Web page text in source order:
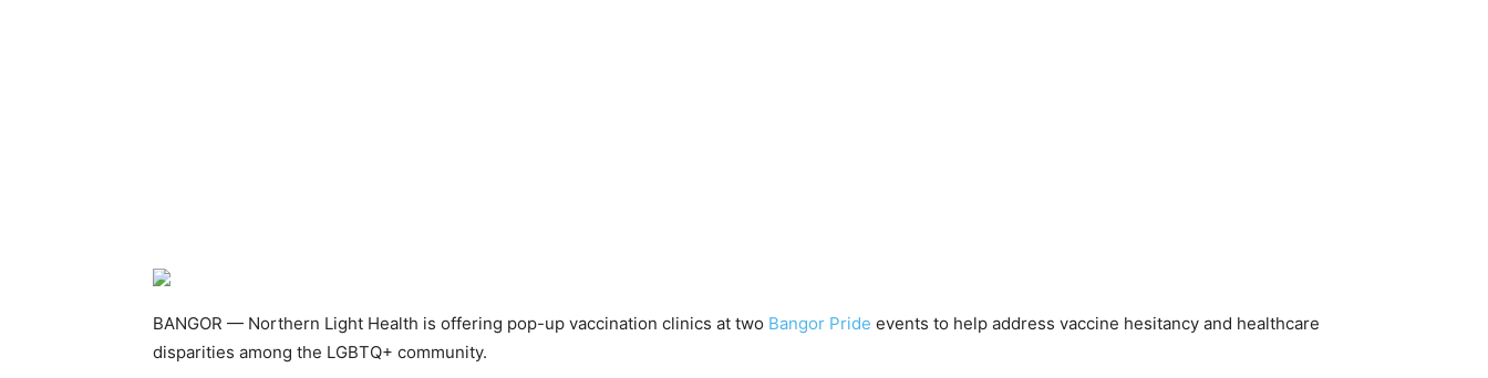
BANGOR — Northern Light Health is offering pop-up vaccination clinics at two Bangor Pride events to help address vaccine hesitancy and healthcare
disparities among the LGBTQ+ community.